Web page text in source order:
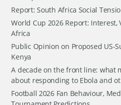
Report: South Africa Social
World Cup 2026 Report:
Africa
Public Opinion on Proposed US-
Kenya
A decade on the front line: what
about responding to Ebola and
Football 2026 Fan Behaviour,